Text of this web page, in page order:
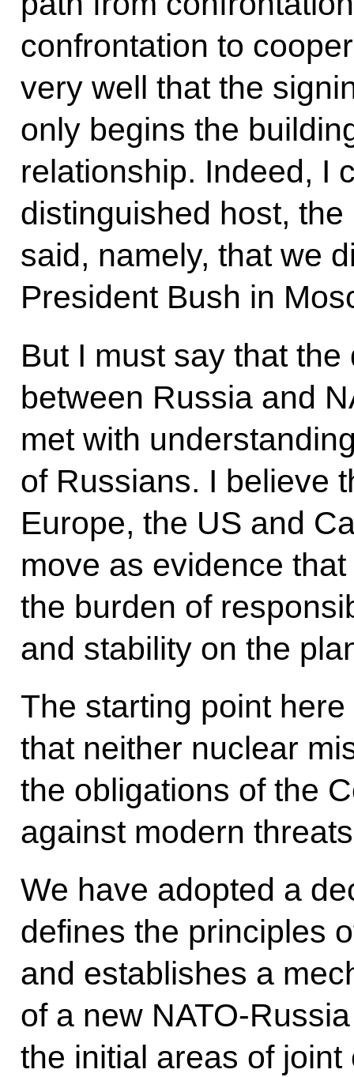
confrontation to
very well that the
only begins the
relationship. Indeed, I
distinguished host,
said, namely, that we
President Bush in
But I must say that
between Russia and
met with
of Russians. I believe
Europe, the US and
move as evidence
the burden of
and stability on the
The starting point
that neither nuclear
the obligations of the
against modern
We have adopted a
defines the principles
and establishes a
of a new NATO-
the initial areas of